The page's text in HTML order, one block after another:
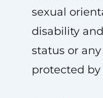
sexual
disability
status or
protected by